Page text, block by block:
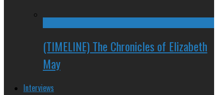
(TIMELINE) The Chronicles of Elizabeth
May
Interviews